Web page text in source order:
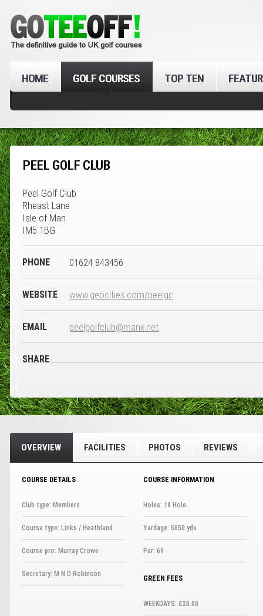
HOME GOLF COURSES TOP TEN
PEEL GOLF CLUB
Peel Golf Club
Rheast Lane
Isle of Man
IM5 1BG
PHONE 01624 843456
WEBSITE www.geocities.com/peelgc
EMAIL peelgolfclub@manx.net
SHARE
OVERVIEW FACILITIES PHOTOS REVIEWS
COURSE DETAILS
Club type: Members
Course type: Links / Heathland
Course pro: Murray Crowe
Secretary: M N D Robinson
COURSE INFORMATION
Holes: 18 Hole
Yardage: 5850 yds
Par: 69
GREEN FEES
WEEKDAYS: £20.00